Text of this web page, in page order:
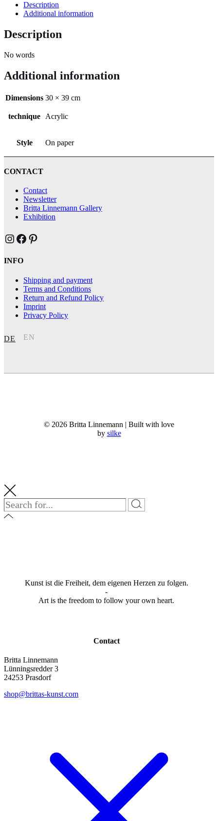
Description
Additional information
Description
No words
Additional information
Dimensions 30 × 39 cm
technique Acrylic
Style On paper
CONTACT
Contact
Newsletter
Britta Linnemann Gallery
Exhibition
Brittas Kunst Instagram
Brittas Kunst bei Facebook
Brittas Kunst at Pinterest
INFO
Shipping and payment
Terms and Conditions
Return and Refund Policy
Imprint
Privacy Policy
DE EN
© 2026 Britta Linnemann | Built with love
by silke
Kunst ist die Freiheit, dem eigenen Herzen zu folgen.
-
Art is the freedom to follow your own heart.
Contact
Britta Linnemann
Lünningsredder 3
24253 Prasdorf
shop@brittas-kunst.com